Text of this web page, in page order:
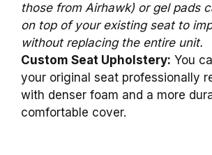
those from Airhawk) or gel pads
on top of your existing seat to
without replacing the entire unit.
Custom Seat Upholstery: You
your original seat professionally
with denser foam and a more
comfortable cover.